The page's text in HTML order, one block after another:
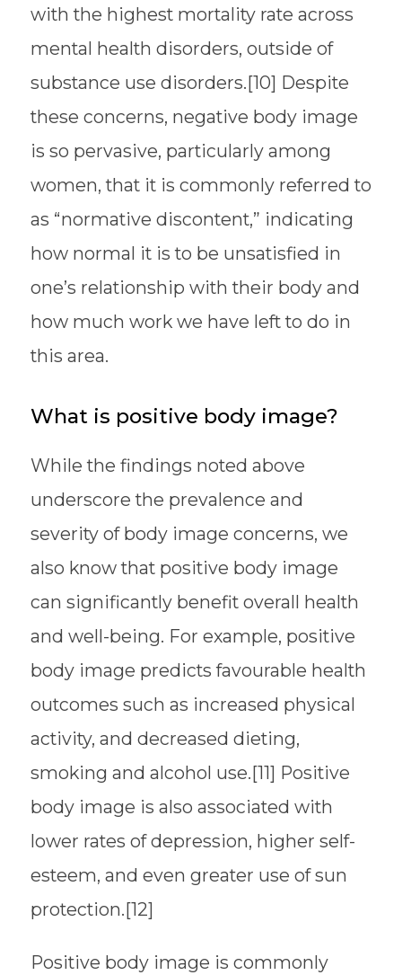
with the highest mortality rate across
mental health disorders, outside of
substance use disorders.[10] Despite
these concerns, negative body image
is so pervasive, particularly among
women, that it is commonly referred to
as “normative discontent,” indicating
how normal it is to be unsatisfied in
one’s relationship with their body and
how much work we have left to do in
this area.
What is positive body image?
While the findings noted above
underscore the prevalence and
severity of body image concerns, we
also know that positive body image
can significantly benefit overall health
and well-being. For example, positive
body image predicts favourable health
outcomes such as increased physical
activity, and decreased dieting,
smoking and alcohol use.[11] Positive
body image is also associated with
lower rates of depression, higher self-
esteem, and even greater use of sun
protection.[12]
Positive body image is commonly